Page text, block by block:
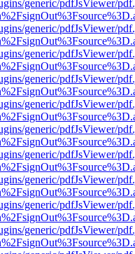
generic/pdfJsViewer/
generic/pdfJsViewer/
generic/pdfJsViewer/
generic/pdfJsViewer/
generic/pdfJsViewer/
generic/pdfJsViewer/
generic/pdfJsViewer/
generic/pdfJsViewer/
generic/pdfJsViewer/
generic/pdfJsViewer/